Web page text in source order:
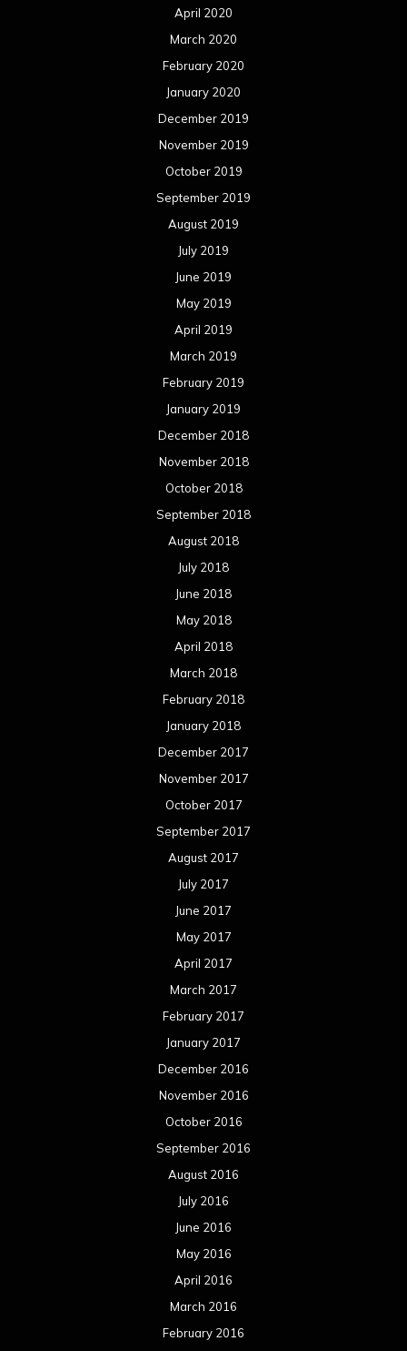
April 2020
March 2020
February 2020
January 2020
December 2019
November 2019
October 2019
September 2019
August 2019
July 2019
June 2019
May 2019
April 2019
March 2019
February 2019
January 2019
December 2018
November 2018
October 2018
September 2018
August 2018
July 2018
June 2018
May 2018
April 2018
March 2018
February 2018
January 2018
December 2017
November 2017
October 2017
September 2017
August 2017
July 2017
June 2017
May 2017
April 2017
March 2017
February 2017
January 2017
December 2016
November 2016
October 2016
September 2016
August 2016
July 2016
June 2016
May 2016
April 2016
March 2016
February 2016